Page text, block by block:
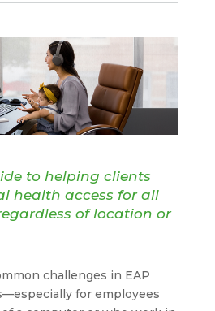
to helping clients
health access for all
of location or
challenges in EAP
for employees